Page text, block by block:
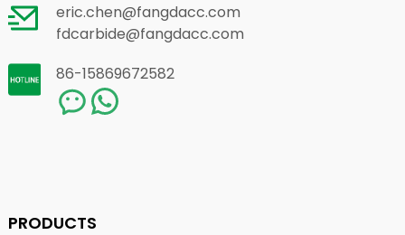
eric.chen@fangdacc.com
fdcarbide@fangdacc.com
86-15869672582
PRODUCTS